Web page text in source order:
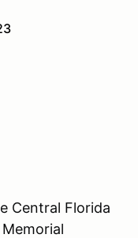
Central Florida